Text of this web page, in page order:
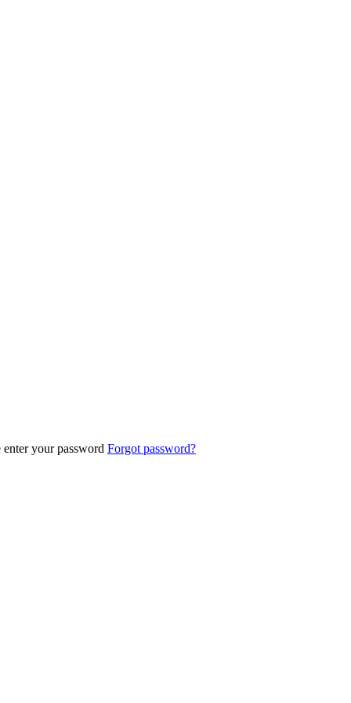
enter your password Forgot password?